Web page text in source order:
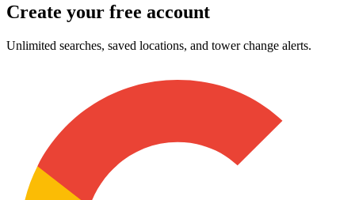
Create your free account
Unlimited searches, saved locations, and tower change alerts.